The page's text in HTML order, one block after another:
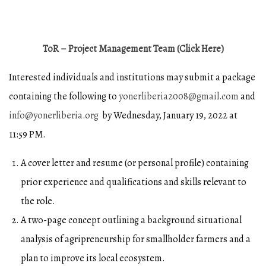
ToR – Project Management Team (Click Here)
Interested individuals and institutions may submit a package
containing the following toyonerliberia2008@gmail.comand
info@yonerliberia.org by Wednesday, January 19, 2022 at
11:59 PM.
A cover letter and resume (or personal profile) containing
prior experience and qualifications and skills relevant to
the role.
A two-page concept outlining a background situational
analysis of agripreneurship for smallholder farmers and a
plan to improve its local ecosystem.